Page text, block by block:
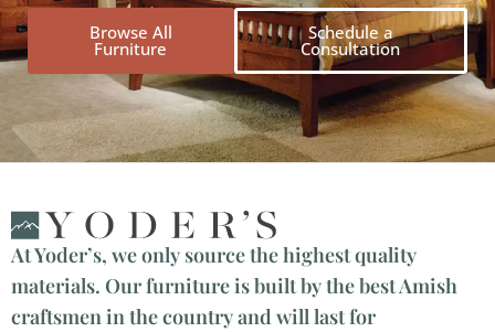
Browse All
Furniture
Schedule a
Consultation
At Yoder’s, we only source the highest quality
materials. Our furniture is built by the best Amish
craftsmen in the country and will last for